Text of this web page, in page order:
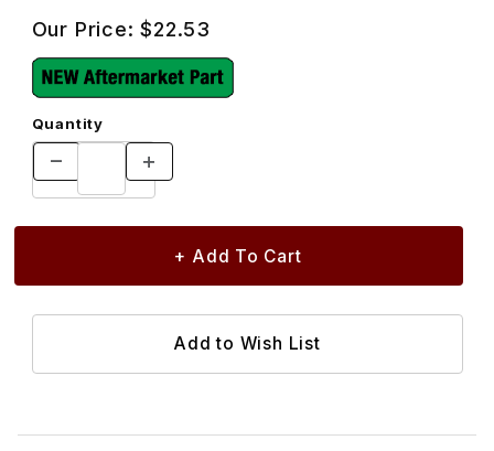
Our Price:$22.53
Quantity